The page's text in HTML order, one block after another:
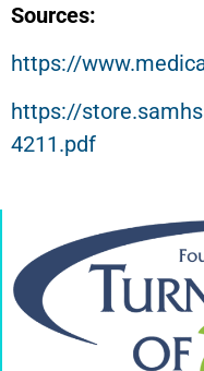
Sources:
https://
https://
4211.pdf